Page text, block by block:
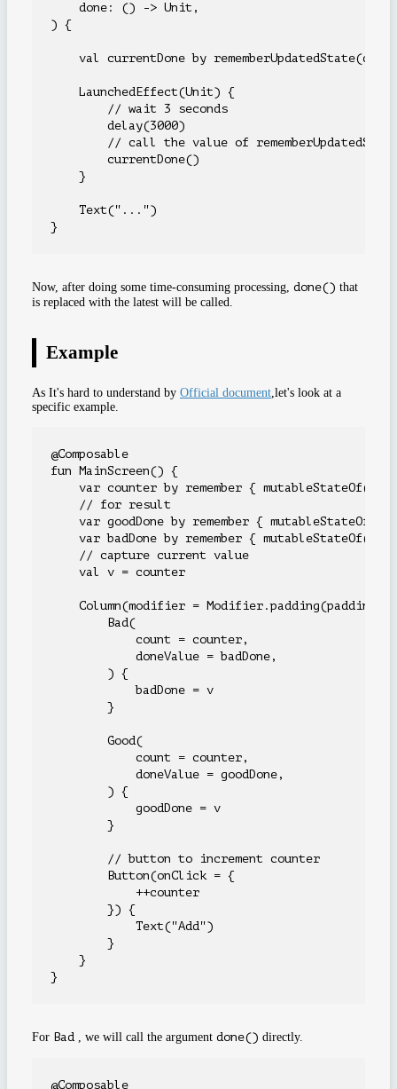
    done: () -> Unit,
) {
    val currentDone by rememberUpdatedState(done)
    LaunchedEffect(Unit) {
        // wait 3 seconds
        delay(3000)
        // call the value of rememberUpdatedState
        currentDone()
    }
    Text("...")
Now, after doing some time-consuming processing, done() that
is replaced with the latest will be called.
Example
As It's hard to understand by Official document,let's look at a
specific example.
@Composable
fun MainScreen() {
    var counter by remember { mutableStateOf(0) }
    // for result
var goodDone by remember { mutableStateOf(-
var badDone by remember { mutableStateOf(-1)
    // capture current value
    val v = counter
Column(modifier =
        Bad(
            count = counter,
            doneValue = badDone,
        ) {
            badDone = v
        }
        Good(
            count = counter,
            doneValue = goodDone,
        ) {
            goodDone = v
        }
        // button to increment counter
        Button(onClick = {
            ++counter
        }) {
            Text("Add")
        }
    }
For Bad , we will call the argument done() directly.
@Composable